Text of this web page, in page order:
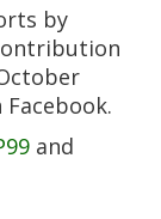
by
Facebook.
and